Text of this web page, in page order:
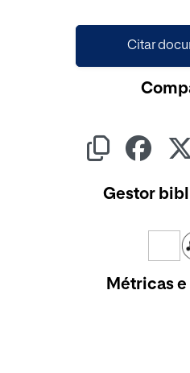
Citar
Gestor
Métricas